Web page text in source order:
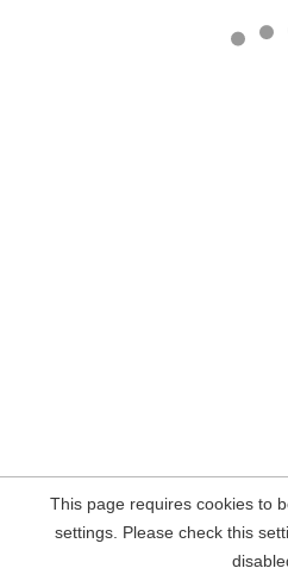
This page requires cookies to
settings. Please check this